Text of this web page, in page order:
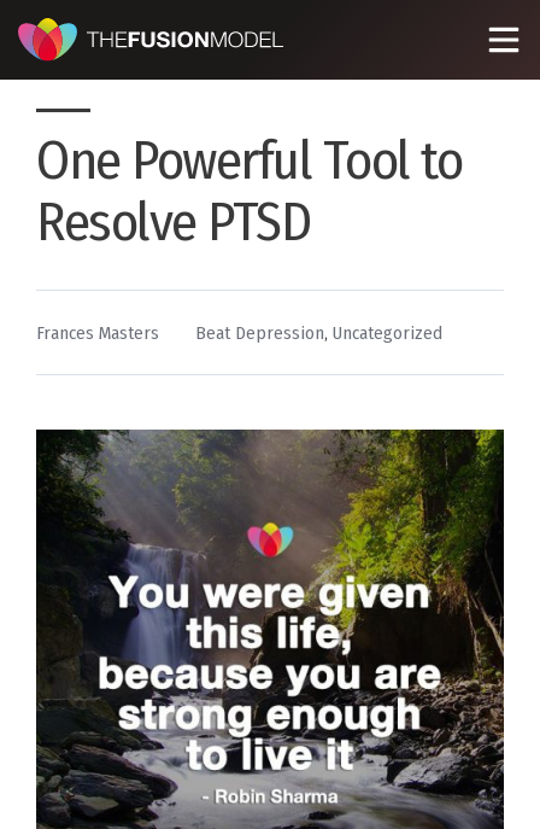
One Powerful Tool to
Resolve PTSD
By
Frances Masters
Posted
Beat Depression, Uncategorized